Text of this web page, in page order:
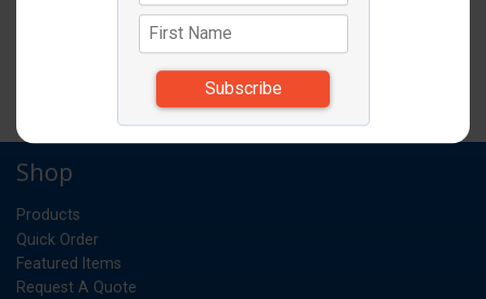
*Items subject to change due to availability and
Shop
Products
Quick Order
Featured Items
Request A Quote